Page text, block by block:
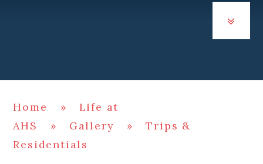
Home »
Life at
AHS
» Gallery »
Trips &
Residentials